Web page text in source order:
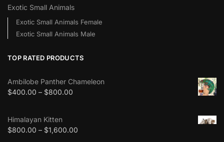
Exotic Small Animals
Exotic Small Animals Female
Exotic Small Animals Male
TOP RATED PRODUCTS
Ambilobe Panther Chameleon
$400.00 – $800.00
Himalayan Kitten
$800.00 – $1,600.00